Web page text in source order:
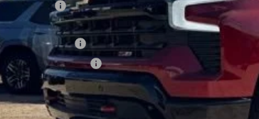
ELT Fee
Total Before Discount
Bonus Cash
Customer Cash
Foy Price: